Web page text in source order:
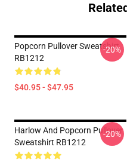
Popcorn Pullover Sweatshirt
RB1212
$40.95 - $47.95
-20%
Harlow And Popcorn Pullover
Sweatshirt RB1212
-20%